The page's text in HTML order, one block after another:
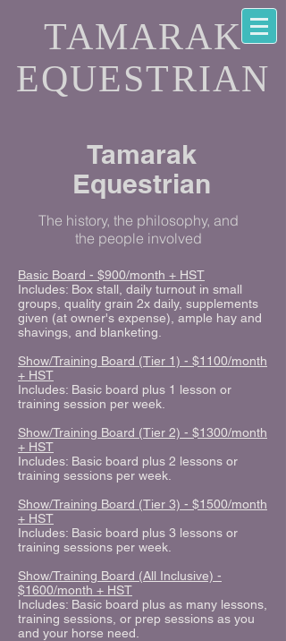
TAMARAK
EQUESTRIAN
Tamarak
Equestrian
The history, the philosophy, and
the people involved
Basic Board - $900/month + HST
Includes: Box stall, daily turnout in small
groups, quality grain 2x daily, supplements
given (at owner's expense), ample hay and
shavings, and blanketing.
Show/Training Board (Tier 1) - $1100/month
+ HST
Includes: Basic board plus 1 lesson or
training session per week.
Show/Training Board (Tier 2) - $1300/month
+ HST
Includes: Basic board plus 2 lessons or
training sessions per week.
Show/Training Board (Tier 3) - $1500/month
+ HST
Includes: Basic board plus 3 lessons or
training sessions per week.
Show/Training Board (All Inclusive) -
$1600/month + HST
Includes: Basic board plus as many lessons,
training sessions, or prep sessions as you
and your horse need.